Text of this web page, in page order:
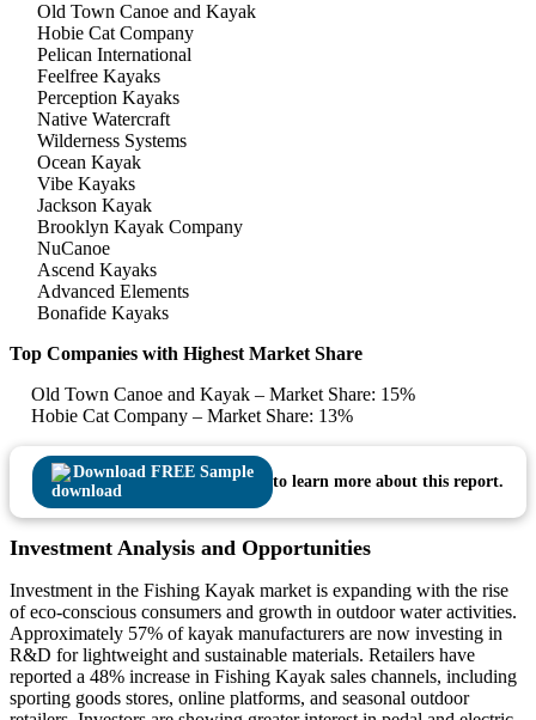
Old Town Canoe and Kayak
Hobie Cat Company
Pelican International
Feelfree Kayaks
Perception Kayaks
Native Watercraft
Wilderness Systems
Ocean Kayak
Vibe Kayaks
Jackson Kayak
Brooklyn Kayak Company
NuCanoe
Ascend Kayaks
Advanced Elements
Bonafide Kayaks
Top Companies with Highest Market Share
Old Town Canoe and Kayak – Market Share: 15%
Hobie Cat Company – Market Share: 13%
Download FREE Sample
to learn more about this report.
Investment Analysis and Opportunities
Investment in the Fishing Kayak market is expanding with the rise
of eco-conscious consumers and growth in outdoor water activities.
Approximately 57% of kayak manufacturers are now investing in
R&D for lightweight and sustainable materials. Retailers have
reported a 48% increase in Fishing Kayak sales channels, including
sporting goods stores, online platforms, and seasonal outdoor